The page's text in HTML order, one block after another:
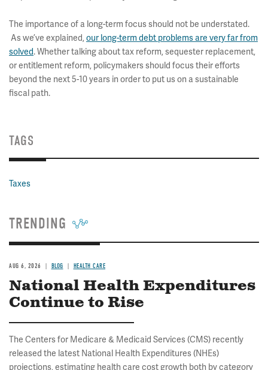
The importance of a long-term focus should not be understated.
As we’ve explained, our long-term debt problems are very far from
solved. Whether talking about tax reform, sequester replacement,
or entitlement reform, policymakers should focus their efforts
beyond the next 5-10 years in order to put us on a sustainable
fiscal path.
TAGS
Taxes
TRENDING
AUG 6, 2026 BLOG HEALTH CARE
National Health Expenditures
Continue to Rise
The Centers for Medicare & Medicaid Services (CMS) recently
released the latest National Health Expenditures (NHEs)
projections, estimating health care cost growth both by category